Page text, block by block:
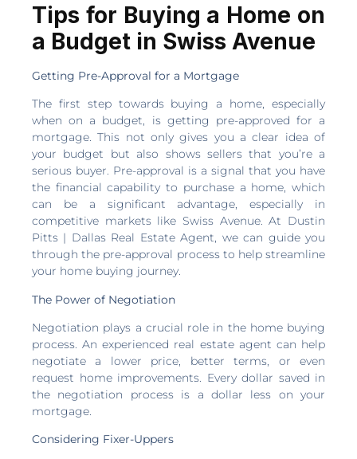
Tips for Buying a Home on
a Budget in Swiss Avenue
Getting Pre-Approval for a Mortgage
The first step towards buying a home, especially
when on a budget, is getting pre-approved for a
mortgage. This not only gives you a clear idea of
your budget but also shows sellers that you’re a
serious buyer. Pre-approval is a signal that you have
the financial capability to purchase a home, which
can be a significant advantage, especially in
competitive markets like Swiss Avenue. At Dustin
Pitts | Dallas Real Estate Agent, we can guide you
through the pre-approval process to help streamline
your home buying journey.
The Power of Negotiation
Negotiation plays a crucial role in the home buying
process. An experienced real estate agent can help
negotiate a lower price, better terms, or even
request home improvements. Every dollar saved in
the negotiation process is a dollar less on your
mortgage.
Considering Fixer-Uppers